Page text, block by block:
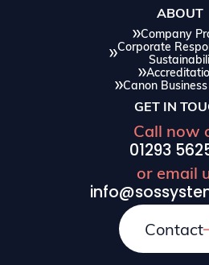
ABOUT
Company
Corporate
Canon
GET IN
Call now
01293
or email
Contact